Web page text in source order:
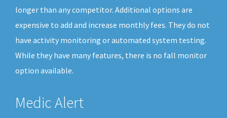
longer than any competitor. Additional options are
expensive to add and increase monthly fees. They do not
have activity monitoring or automated system testing.
While they have many features, there is no fall monitor
option available.
Medic Alert